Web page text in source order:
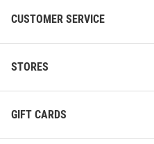
CUSTOMER SERVICE
STORES
GIFT CARDS